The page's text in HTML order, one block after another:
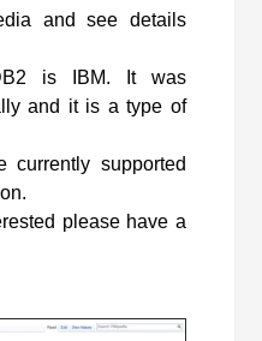
and see details
is IBM. It was
and it is a type of
currently supported
please have a